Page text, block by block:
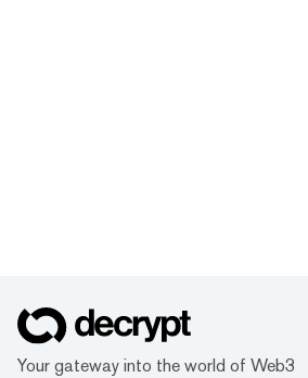
Your gateway into the world of Web3